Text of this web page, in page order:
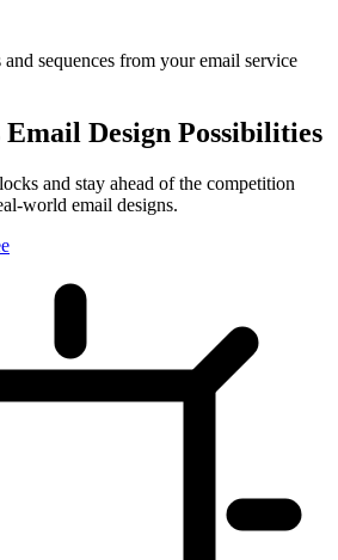
sequences from your email service
Design Possibilities
and stay ahead of the competition
world email designs.